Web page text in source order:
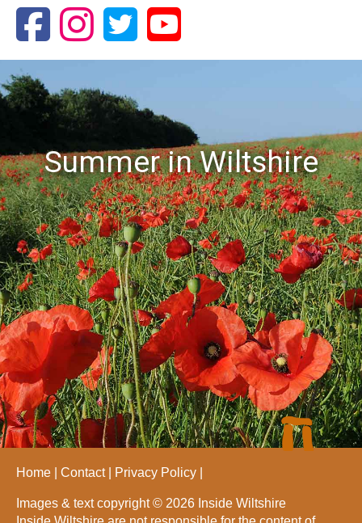
Summer in Wiltshire
Home Contact Privacy Policy
Images & text copyright © 2026 Inside Wiltshire